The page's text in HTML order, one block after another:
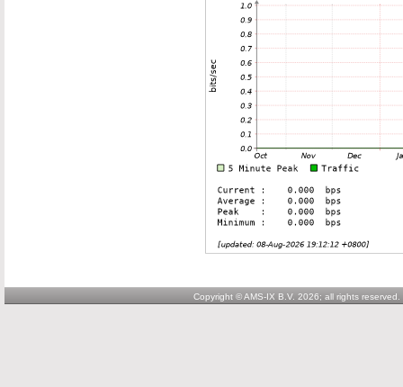
Copyright © AMS-IX B.V. 2026; all rights reserved.